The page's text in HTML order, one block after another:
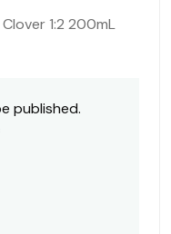
1:2 200mL
published.